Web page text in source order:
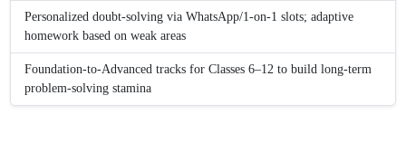
Personalized doubt-solving via WhatsApp/1-on-1 slots; adaptive
homework based on weak areas
Foundation-to-Advanced tracks for Classes 6–12 to build long-term
problem-solving stamina